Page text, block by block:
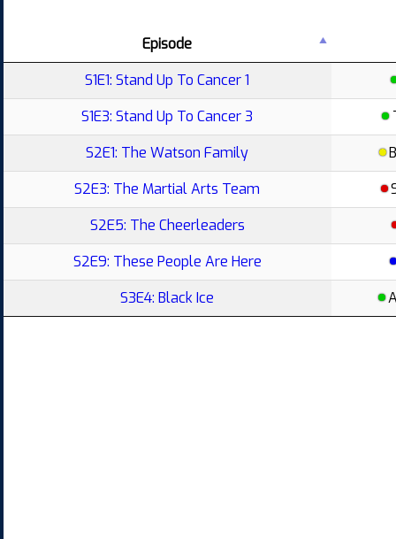
Episode
S1E1: Stand Up To Cancer 1
S1E3: Stand Up To Cancer 3
S2E1: The Watson Family
S2E3: The Martial Arts Team
S2E5: The Cheerleaders
S2E9: These People Are Here
S3E4: Black Ice